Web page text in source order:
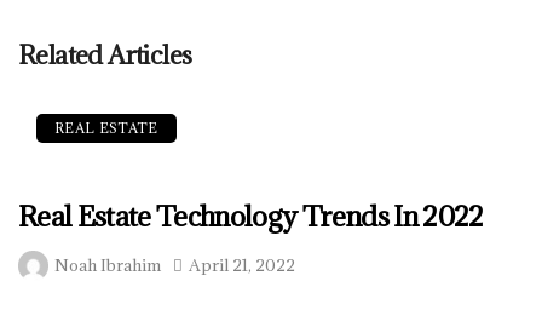
Related Articles
REAL ESTATE
Real Estate Technology Trends In 2022
Noah Ibrahim April 21, 2022